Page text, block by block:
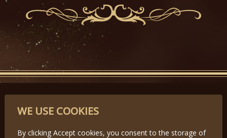
PARTNERS
WE USE COOKIES
By clicking Accept cookies, you consent to the storage of